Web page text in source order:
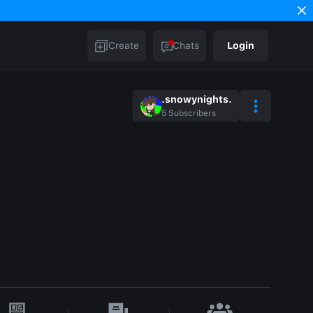
Create Chats Login
.snowynights.
5 Subscribers